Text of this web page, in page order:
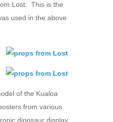
Lost. This is the
used in the above
of the Kualoa
from various
dinosaur display,